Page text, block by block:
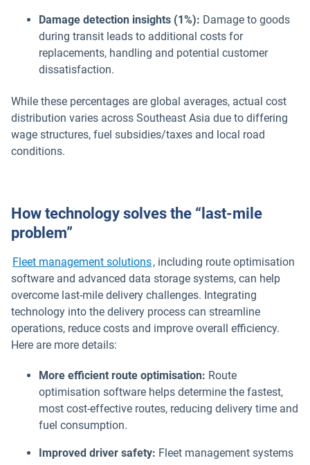
Damage detection insights (1%): Damage to goods
during transit leads to additional costs for
replacements, handling and potential customer
dissatisfaction.
While these percentages are global averages, actual cost
distribution varies across Southeast Asia due to differing
wage structures, fuel subsidies/taxes and local road
conditions.
How technology solves the “last-mile
problem”
Fleet management solutions, including route optimisation
software and advanced data storage systems, can help
overcome last-mile delivery challenges. Integrating
technology into the delivery process can streamline
operations, reduce costs and improve overall efficiency.
Here are more details:
More efficient route optimisation: Route
optimisation software helps determine the fastest,
most cost-effective routes, reducing delivery time and
fuel consumption.
Improved driver safety: Fleet management systems